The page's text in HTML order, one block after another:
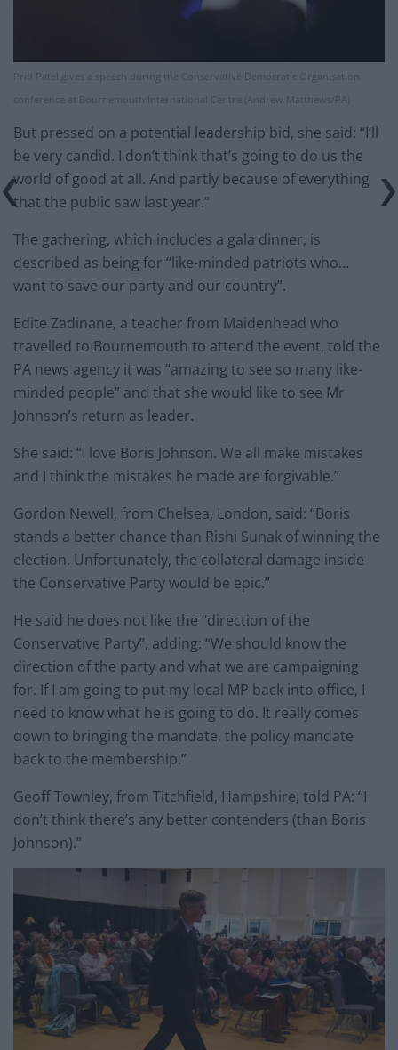
Priti Patel gives a speech during the Conservative Democratic Organisation
conference at Bournemouth International Centre (Andrew Matthews/PA)
But pressed on a potential leadership bid, she said: “I’ll
be very candid. I don’t think that’s going to do us the
world of good at all. And partly because of everything
that the public saw last year.”
The gathering, which includes a gala dinner, is
described as being for “like-minded patriots who…
want to save our party and our country”.
Edite Zadinane, a teacher from Maidenhead who
travelled to Bournemouth to attend the event, told the
PA news agency it was “amazing to see so many like-
minded people” and that she would like to see Mr
Johnson’s return as leader.
She said: “I love Boris Johnson. We all make mistakes
and I think the mistakes he made are forgivable.”
Gordon Newell, from Chelsea, London, said: “Boris
stands a better chance than Rishi Sunak of winning the
election. Unfortunately, the collateral damage inside
the Conservative Party would be epic.”
He said he does not like the “direction of the
Conservative Party”, adding: “We should know the
direction of the party and what we are campaigning
for. If I am going to put my local MP back into office, I
need to know what he is going to do. It really comes
down to bringing the mandate, the policy mandate
back to the membership.”
Geoff Townley, from Titchfield, Hampshire, told PA: “I
don’t think there’s any better contenders (than Boris
Johnson).”